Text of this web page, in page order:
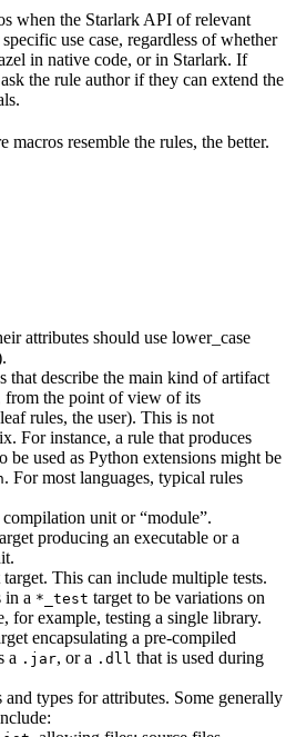
when the Starlark API of relevant
use case, regardless of whether
in native code, or in Starlark. If
the rule author if they can extend the
macros resemble the rules, the better.
attributes should use lower_case
that describe the main kind of artifact
from the point of view of its
rules, the user). This is not
For instance, a rule that produces
be used as Python extensions might be
. For most languages, typical rules
compilation unit or “module”.
producing an executable or a
target. This can include multiple tests.
in a *_test target to be variations on
for example, testing a single library.
encapsulating a pre-compiled
a .jar, or a .dll that is used during
and types for attributes. Some generally